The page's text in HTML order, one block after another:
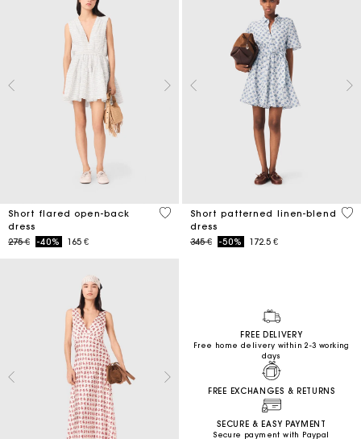
Short flared open-back
dress
Price reduced from
275 €to-40% 165 €
3,7 out of 5 Customer Rating
Short patterned linen-blend
dress
Price reduced from
345 €to-50% 172.5 €
5
FREE DELIVERY
Free home delivery within 2-3 working
days
FREE EXCHANGES & RETURNS
SECURE & EASY PAYMENT
Secure payment with Paypal